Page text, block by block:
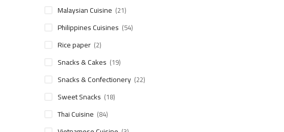
Malaysian Cuisine (21)
Philippines Cuisines (54)
Rice paper (2)
Snacks & Cakes (19)
Snacks & Confectionery (22)
Sweet Snacks (18)
Thai Cuisine (84)